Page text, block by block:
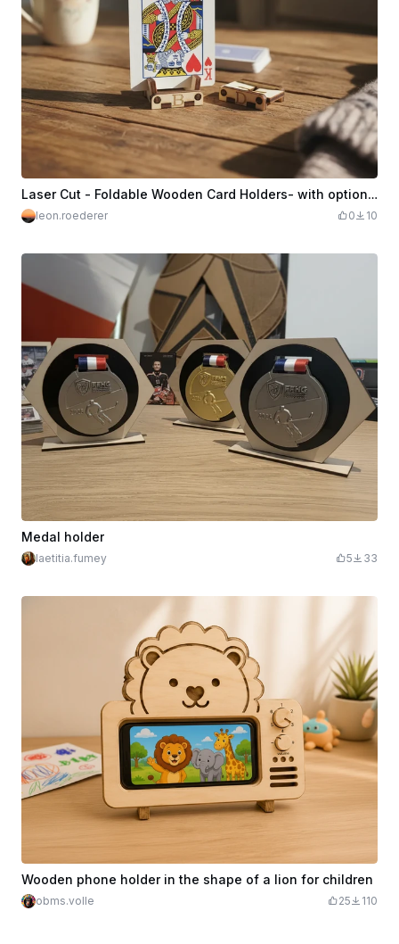
Laser Cut - Foldable Wooden Card Holders- with optional Letter Engraving
leon.roederer 0 10
Medal holder
laetitia.fumey 5 33
Wooden phone holder in the shape of a lion for children
obms.volle 25 110